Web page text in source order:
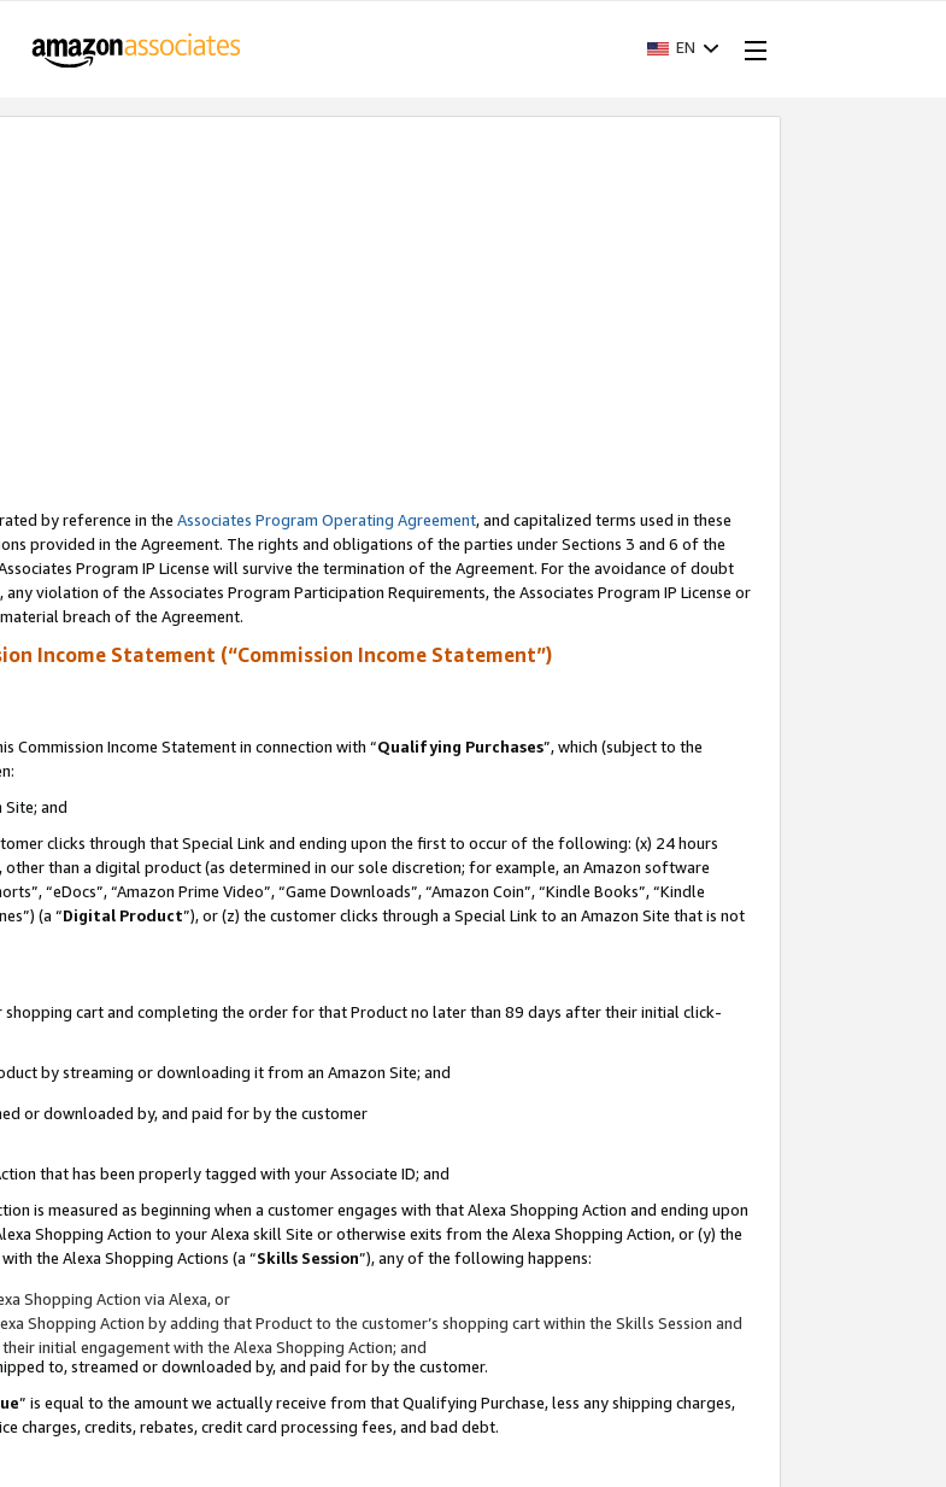
EN
by reference in the Associates Program Operating Agreement, and capitalized terms used in these
provided in the Agreement. The rights and obligations of the parties under Sections 3 and 6 of the
Program IP License will survive the termination of the Agreement. For the avoidance of doubt
violation of the Associates Program Participation Requirements, the Associates Program IP License or
breach of the Agreement.
Income Statement (“Commission Income Statement”)
Commission Income Statement in connection with “Qualifying Purchases”, which (subject to the
Site; and
clicks through that Special Link and ending upon the first to occur of the following: (x) 24 hours
than a digital product (as determined in our sole discretion; for example, an Amazon software
“eDocs”, “Amazon Prime Video”, “Game Downloads”, “Amazon Coin”, “Kindle Books”, “Kindle
(a “Digital Product”), or (z) the customer clicks through a Special Link to an Amazon Site that is not
shopping cart and completing the order for that Product no later than 89 days after their initial click-
by streaming or downloading it from an Amazon Site; and
or downloaded by, and paid for by the customer
that has been properly tagged with your Associate ID; and
is measured as beginning when a customer engages with that Alexa Shopping Action and ending upon
Shopping Action to your Alexa skill Site or otherwise exits from the Alexa Shopping Action, or (y) the
the Alexa Shopping Actions (a “Skills Session”), any of the following happens:
Shopping Action via Alexa, or
Shopping Action by adding that Product to the customer’s shopping cart within the Skills Session and
initial engagement with the Alexa Shopping Action; and
to, streamed or downloaded by, and paid for by the customer.
” is equal to the amount we actually receive from that Qualifying Purchase, less any shipping charges,
charges, credits, rebates, credit card processing fees, and bad debt.